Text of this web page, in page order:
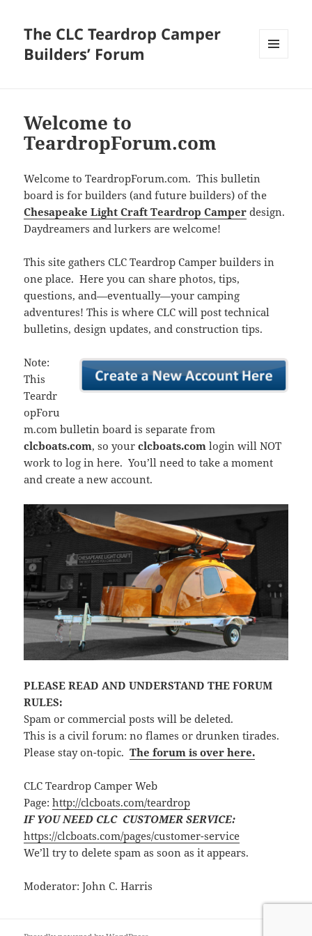
The CLC Teardrop Camper
Builders’ Forum
Welcome to
TeardropForum.com
Welcome to TeardropForum.com. This bulletin
board is for builders (and future builders) of the
Chesapeake Light Craft Teardrop Camper design.
Daydreamers and lurkers are welcome!
This site gathers CLC Teardrop Camper builders in
one place. Here you can share photos, tips,
questions, and—eventually—your camping
adventures! This is where CLC will post technical
bulletins, design updates, and construction tips.
Note:
This
Teardr
opForu
m.com bulletin board is separate from
clcboats.com, so yourclcboats.com login will NOT
work to log in here. You’ll need to take a moment
and create a new account.
PLEASE READ AND UNDERSTAND THE FORUM
RULES:
Spam or commercial posts will be deleted.
This is a civil forum: no flames or drunken tirades.
Please stay on-topic.The forum is over here.
CLC Teardrop Camper Web
Page:http://clcboats.com/teardrop
IF YOU NEED CLC CUSTOMER SERVICE:
https://clcboats.com/pages/customer-service
We’ll try to delete spam as soon as it appears.
Moderator: John C. Harris